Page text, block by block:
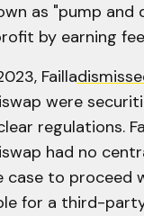
as "pump and
by earning
Failla
were
regulations.
had no
case to proceed
for a third-